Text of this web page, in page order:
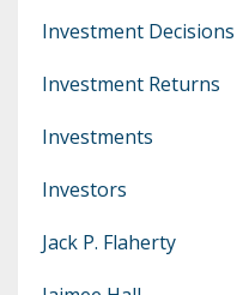
Investment Decisions
Investment Returns
Investments
Investors
Jack P. Flaherty